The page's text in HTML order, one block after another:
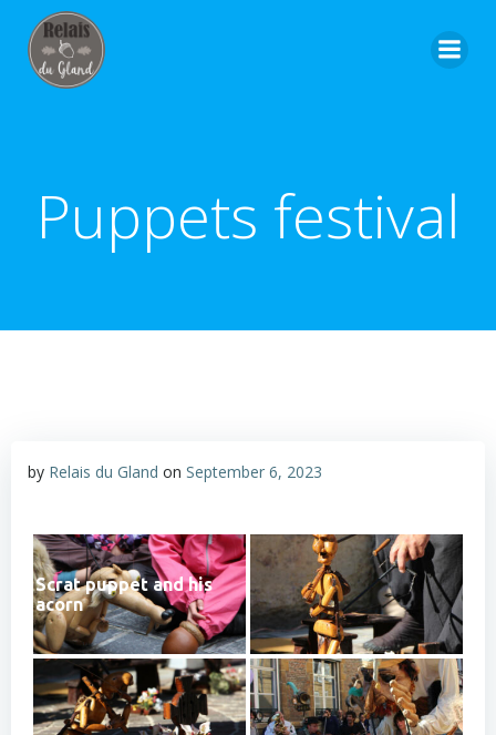
Puppets festival
by Relais du Gland on September 6, 2023
Scrat puppet and his
acorn